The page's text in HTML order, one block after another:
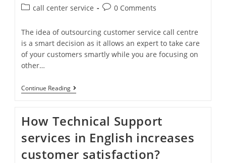
call center service
0 Comments
The idea of outsourcing customer service call centre
is a smart decision as it allows an expert to take care
of your customers smartly while you are focusing on
other…
Continue Reading
How Technical Support
services in English increases
customer satisfaction?